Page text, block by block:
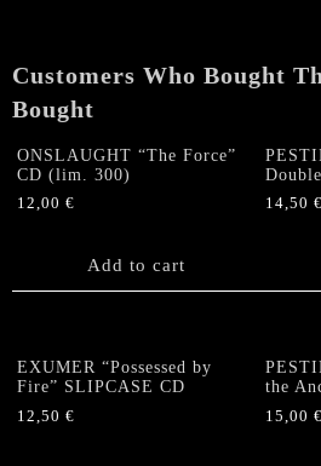
SLIPCASE
quantity
Customers Who Bought
Bought
ONSLAUGHT “The Force”
CD (lim. 300)
12,00 €
Add to cart
14,50€
EXUMER “Possessed by
Fire” SLIPCASE CD
12,50 €
the
15,00€